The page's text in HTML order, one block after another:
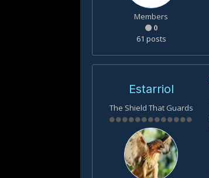
Members
0
61 posts
Estarriol
The Shield That Guards